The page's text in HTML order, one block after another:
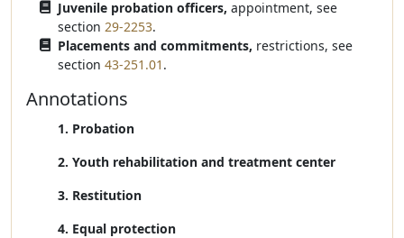
Juvenile probation officers, appointment, see
section 29-2253.
Placements and commitments, restrictions, see
section 43-251.01 .
Annotations
1. Probation
2. Youth rehabilitation and treatment center
3. Restitution
4. Equal protection